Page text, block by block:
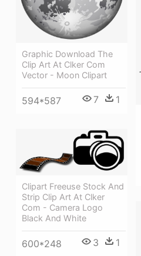
Graphic Download The
Clip Art At Clker Com
Vector - Moon Clipart
594*587 7 1
Clipart Freeuse Stock And
Strip Clip Art At Clker
Com - Camera Logo
Black And White
600*248 3 1